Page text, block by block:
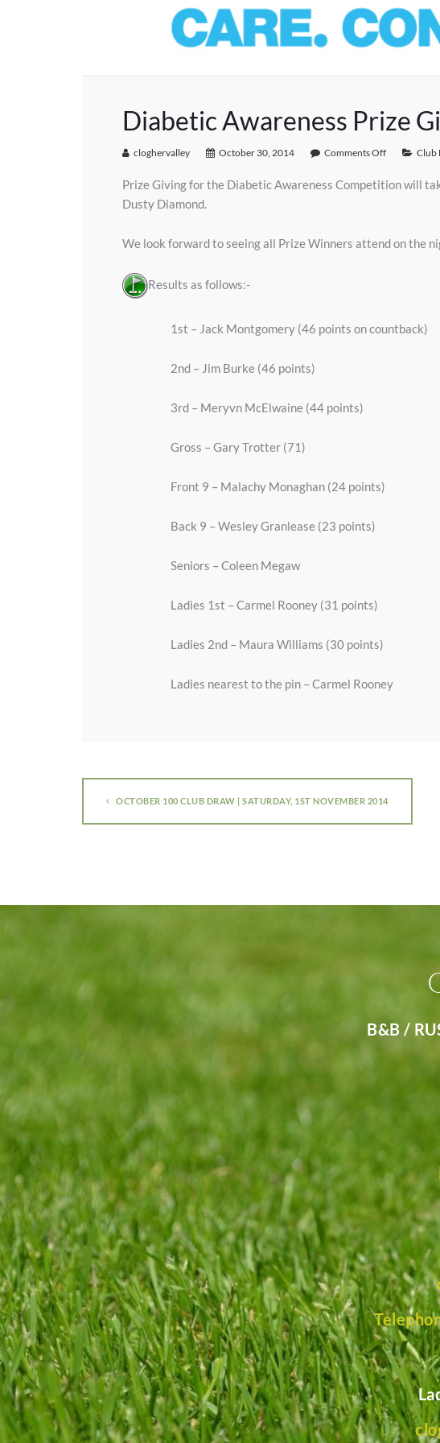
Diabetic Awareness Prize
cloghervalley October 30, 2014 Comments Off Club
Prize Giving for the Diabetic Awareness Competition will
Dusty Diamond.
We look forward to seeing all Prize Winners attend on the
Results as follows:-
1st – Jack Montgomery (46 points on countback)
2nd – Jim Burke (46 points)
3rd – Meryvn McElwaine (44 points)
Gross – Gary Trotter (71)
Front 9 – Malachy Monaghan (24 points)
Back 9 – Wesley Granlease (23 points)
Seniors – Coleen Megaw
Ladies 1st – Carmel Rooney (31 points)
Ladies 2nd – Maura Williams (30 points)
Ladies nearest to the pin – Carmel Rooney
OCTOBER 100 CLUB DRAW | SATURDAY, 1ST NOVEMBER 2014
B&B /